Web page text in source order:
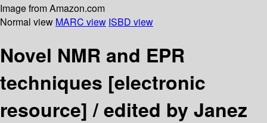
Image from Amazon.com
Normal view MARC view ISBD view
Novel NMR and EPR
techniques [electronic
resource] /edited by Janez